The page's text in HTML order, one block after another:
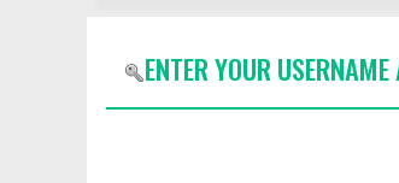
ENTER YOUR